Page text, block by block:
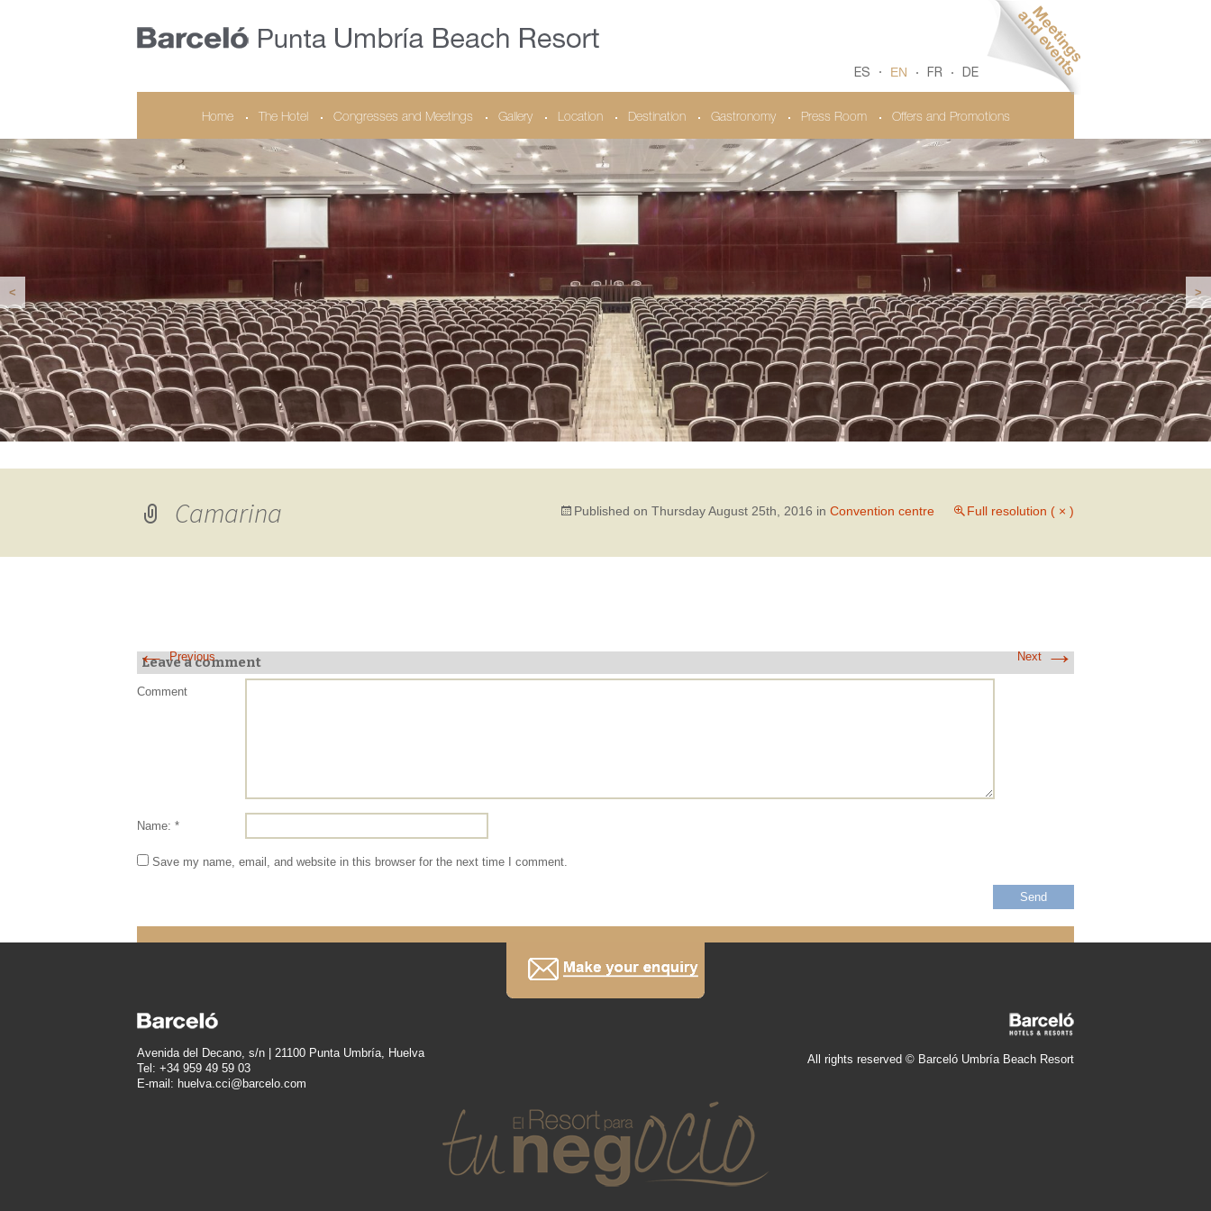
ES EN FR DE
Home The Hotel Congresses and Meetings Gallery Location Destination Gastronomy Press Room Offers and Promotions
< >
Camarina Published on Thursday August 25th, 2016 in Convention centre Full resolution ( × )
←Previous Next →
Leave a comment
Comment
Name: *
Save my name, email, and website in this browser for the next time I comment.
Avenida del Decano, s/n | 21100 Punta Umbría, Huelva
Tel: +34 959 49 59 03
E-mail: huelva.cci@barcelo.com
All rights reserved © Barceló Umbría Beach Resort